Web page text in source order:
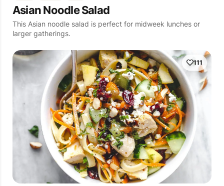
Asian Noodle Salad
This Asian noodle salad is perfect for midweek lunches or
larger gatherings.
111